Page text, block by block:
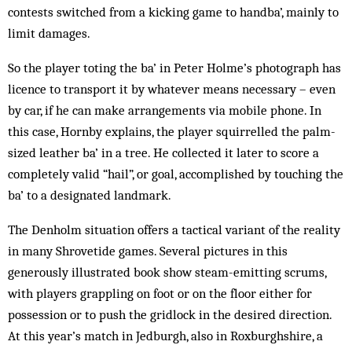
contests switched from a kicking game to handba’, mainly to
limit damages.
So the player toting the ba’ in Peter Holme’s photograph has
licence to transport it by whatever means necessary – even
by car, if he can make arrangements via mobile phone. In
this case, Hornby explains, the player squirrelled the palm-
sized leather ba’ in a tree. He collected it later to score a
completely valid “hail”, or goal, accomplished by touching the
ba’ to a designated landmark.
The Denholm situation offers a tactical variant of the reality
in many Shrovetide games. Several pictures in this
generously illustrated book show steam-emitting scrums,
with players grappling on foot or on the floor either for
possession or to push the gridlock in the desired direction.
At this year’s match in Jedburgh, also in Roxburghshire, a